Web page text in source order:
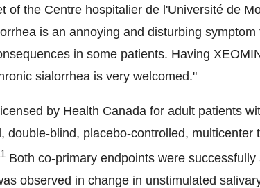
of the Centre hospitalier de l'Université de
is an annoying and disturbing
in some patients. Having
sialorrhea is very welcomed."
by Health Canada for adult patients
double-blind, placebo-controlled, multicenter
Both co-primary endpoints were successfully
observed in change in unstimulated